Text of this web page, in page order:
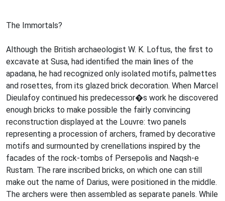
The Immortals?
Although the British archaeologist W. K. Loftus, the first to
excavate at Susa, had identified the main lines of the
apadana, he had recognized only isolated motifs, palmettes
and rosettes, from its glazed brick decoration. When Marcel
Dieulafoy continued his predecessor�s work he discovered
enough bricks to make possible the fairly convincing
reconstruction displayed at the Louvre: two panels
representing a procession of archers, framed by decorative
motifs and surmounted by crenellations inspired by the
facades of the rock-tombs of Persepolis and Naqsh-e
Rustam. The rare inscribed bricks, on which one can still
make out the name of Darius, were positioned in the middle.
The archers were then assembled as separate panels. While